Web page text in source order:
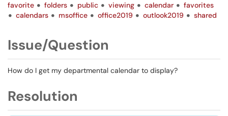
favorite
folders public viewing calendar
favorites
calendars
msoffice office2019 outlook2019 shared
Issue/Question
How do I get my departmental calendar to display?
Resolution